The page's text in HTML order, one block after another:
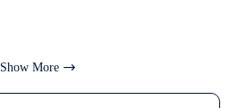
Show More